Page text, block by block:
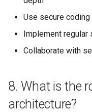
interviews as a solution
Tip 1: Master
Tip 2: Familiarize
with relevant
Use secure
Implement regular
Collaborate with
8. What is the
architecture?